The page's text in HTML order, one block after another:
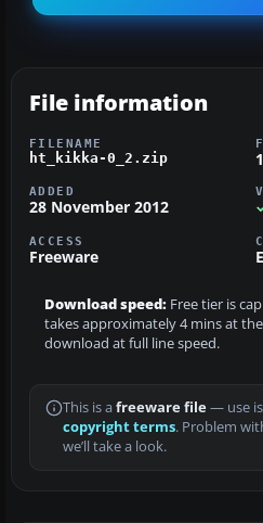
File information
FILENAME
ht_kikka-0_2.zip
ADDED
28 November 2012
ACCESS
Freeware
Download speed: Free tier is
takes approximately 4 mins at
download at full line speed.
This is a freeware file— use
copyright terms. Problem
we’ll take a look.